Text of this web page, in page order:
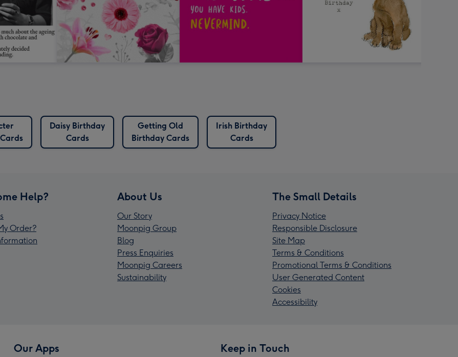
Daisy Birthday
Cards
Getting Old
Birthday Cards
Irish Birthday
Cards
Help?
Order?
About Us
Our Story
Moonpig Group
Blog
Press Enquiries
Moonpig Careers
Sustainability
The Small Details
Privacy Notice
Responsible Disclosure
Site Map
Terms & Conditions
Promotional Terms & Conditions
User Generated Content
Cookies
Accessibility
Our Apps Keep in Touch